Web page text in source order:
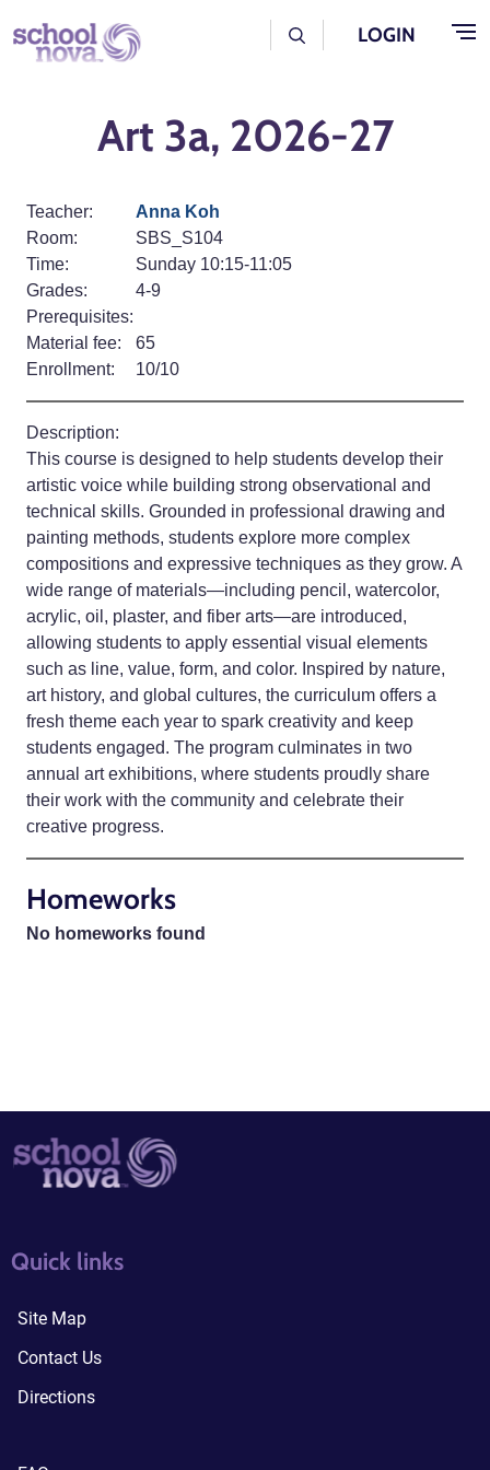
Skip to main content
User Log Menu
LOGIN
Art 3a, 2026-27
Teacher:
Anna Koh
Room:
SBS_S104
Time:
Sunday 10:15-11:05
Grades:
4-9
Prerequisites:
Material fee:
65
Enrollment:
10/10
Description:
This course is designed to help students develop their
artistic voice while building strong observational and
technical skills. Grounded in professional drawing and
painting methods, students explore more complex
compositions and expressive techniques as they grow. A
wide range of materials—including pencil, watercolor,
acrylic, oil, plaster, and fiber arts—are introduced,
allowing students to apply essential visual elements
such as line, value, form, and color. Inspired by nature,
art history, and global cultures, the curriculum offers a
fresh theme each year to spark creativity and keep
students engaged. The program culminates in two
annual art exhibitions, where students proudly share
their work with the community and celebrate their
creative progress.
Homeworks
No homeworks found
Quick links
Site Map
Contact Us
Directions
quick links3
quick links4